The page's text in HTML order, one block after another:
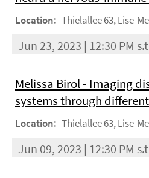
Location: Thielallee 63, Lise-
Jun 23, 2023 | 12:30 PM
Melissa Birol - Imaging
systems through
Location: Thielallee 63, Lise-
Jun 09, 2023 | 12:30 PM